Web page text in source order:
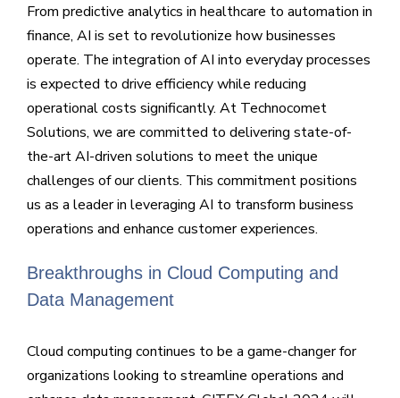
From predictive analytics in healthcare to automation in
finance, AI is set to revolutionize how businesses
operate. The integration of AI into everyday processes
is expected to drive efficiency while reducing
operational costs significantly. At Technocomet
Solutions, we are committed to delivering state-of-
the-art AI-driven solutions to meet the unique
challenges of our clients. This commitment positions
us as a leader in leveraging AI to transform business
operations and enhance customer experiences.
Breakthroughs in Cloud Computing and
Data Management
Cloud computing continues to be a game-changer for
organizations looking to streamline operations and